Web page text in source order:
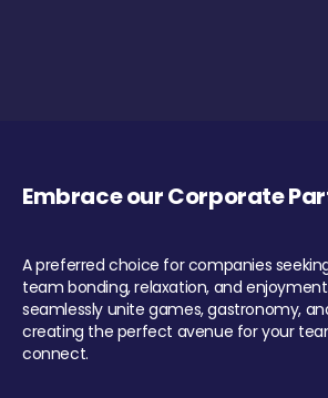
Embrace our Corporate
A preferred choice for companies
team bonding, relaxation, and
seamlessly unite games, gastronomy,
creating the perfect avenue for your
connect.